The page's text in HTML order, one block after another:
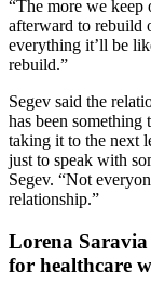
“The more we keep
afterward to rebuild
everything it’ll be
rebuild.”
Segev said the
has been something
taking it to the next
just to speak with
Segev. “Not
relationship.”
Lorena
for healthcare